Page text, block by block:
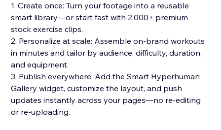
1. Create once: Turn your footage into a reusable
smart library—or start fast with 2,000+ premium
stock exercise clips.
2. Personalize at scale: Assemble on-brand workouts
in minutes and tailor by audience, difficulty, duration,
and equipment.
3. Publish everywhere: Add the Smart Hyperhuman
Gallery widget, customize the layout, and push
updates instantly across your pages—no re-editing
or re-uploading.